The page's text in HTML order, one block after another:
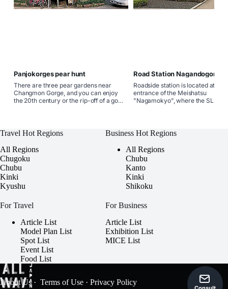
Panjokorges pear hunt
There are three pear gardens near
Changmon Gorge, and you can enjoy
the 20th century or the rip-off of a good
9.
Road Station Nagandogorge
Roadside station is located at the
entrance of the Meishatsu
"Nagamokyo", where the SL
Yamaguchi City can be
the meat of the brand wagyu "Ato
wagyu". Tokusa apple jam, apple
and apple pie are also popular. At
restaurant, you can enjoy dishes
Japanese beef.
Travel Hot Regions
All Regions
Chugoku
Chubu
Kinki
Kyushu
Business Hot Regions
All Regions
Chubu
Kanto
Kinki
Shikoku
For Travel
Article List
Model Plan List
Spot List
Event List
Food List
For Business
Article List
Exhibition List
MICE List
About Us· Terms of Use · Privacy Policy